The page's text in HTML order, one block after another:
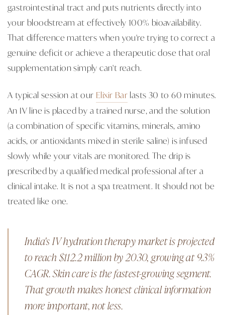
gastrointestinal tract and puts nutrients directly into
your bloodstream at effectively 100% bioavailability.
That difference matters when you're trying to correct a
genuine deficit or achieve a therapeutic dose that oral
supplementation simply can't reach.
A typical session at our Elixir Bar lasts 30 to 60 minutes.
An IV line is placed by a trained nurse, and the solution
(a combination of specific vitamins, minerals, amino
acids, or antioxidants mixed in sterile saline) is infused
slowly while your vitals are monitored. The drip is
prescribed by a qualified medical professional after a
clinical intake. It is not a spa treatment. It should not be
treated like one.
India's IV hydration therapy market is projected
to reach $112.2 million by 2030, growing at 9.3%
CAGR. Skin care is the fastest-growing segment.
That growth makes honest clinical information
more important, not less.